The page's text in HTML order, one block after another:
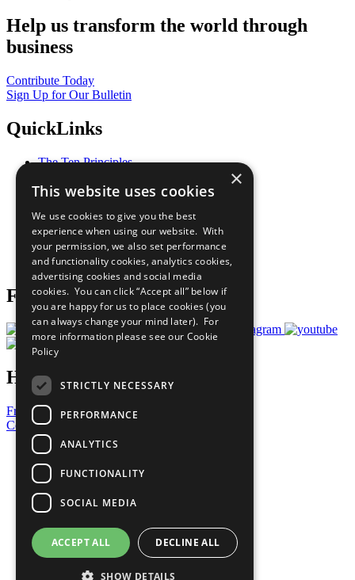
Help us transform the world through
business
Contribute Today
Sign Up for Our Bulletin
QuickLinks
The Ten Principles
Our Participants
What You Can Do
Careers & Opportunities
Join Now
Prepare your CoP
Follow Us
Have a Question?
Frequently Asked Questions
Contact Us
United Nations
Privacy Policy
Cookies Policy
Copyright
Photo Credits
×
This website uses cookies
We use cookies to give you the best
experience when using our website. With
your permission, we also set performance
and functionality cookies, analytics cookies,
advertising cookies and social media
cookies. You can click “Accept all” below if
you are happy for us to place cookies (you
can always change your mind later). For
more information please see our Cookie
Policy
STRICTLY NECESSARY
PERFORMANCE
ANALYTICS
FUNCTIONALITY
SOCIAL MEDIA
ACCEPT ALL DECLINE ALL
SHOW DETAILS